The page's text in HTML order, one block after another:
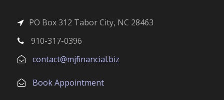
PO Box 312 Tabor City, NC 28463
910-317-0396
contact@mjfinancial.biz
Book Appointment